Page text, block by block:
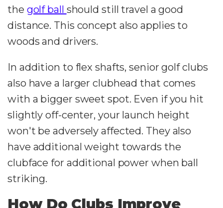
the golf ball should still travel a good
distance. This concept also applies to
woods and drivers.
In addition to flex shafts, senior golf clubs
also have a larger clubhead that comes
with a bigger sweet spot. Even if you hit
slightly off-center, your launch height
won't be adversely affected. They also
have additional weight towards the
clubface for additional power when ball
striking.
How Do Clubs Improve